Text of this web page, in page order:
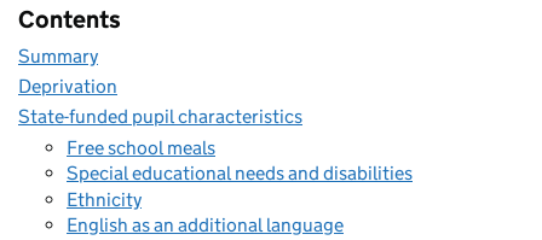
Contents
Summary
Deprivation
State-funded pupil characteristics
Free school meals
Special educational needs and disabilities
Ethnicity
English as an additional language